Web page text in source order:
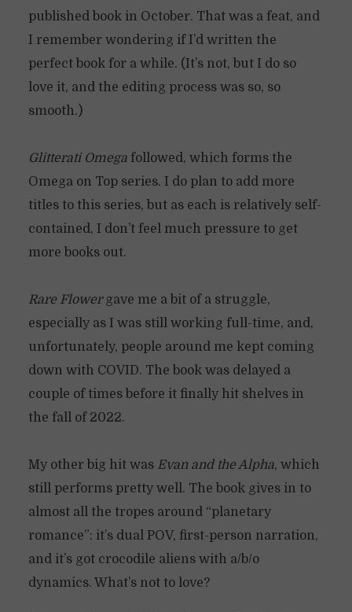
published book in October. That was a feat, and
I remember wondering if I’d written the
perfect book for a while. (It’s not, but I do so
love it, and the editing process was so, so
smooth.)
Glitterati Omegafollowed, which forms the
Omega on Top series. I do plan to add more
titles to this series, but as each is relatively self-
contained, I don’t feel much pressure to get
more books out.
Rare Flowergave me a bit of a struggle,
especially as I was still working full-time, and,
unfortunately, people around me kept coming
down with COVID. The book was delayed a
couple of times before it finally hit shelves in
the fall of 2022.
My other big hit was Evan and the Alpha, which
still performs pretty well. The book gives in to
almost all the tropes around “planetary
romance”: it’s dual POV, first-person narration,
and it’s got crocodile aliens with a/b/o
dynamics. What’s not to love?